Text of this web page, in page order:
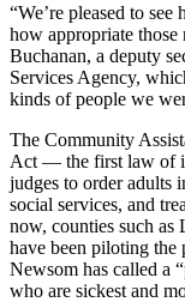
“We’re pleased to
how appropriate those
Buchanan, a deputy
Services Agency,
kinds of people we
The Community
Act — the first law of
judges to order adults
social services, and
now, counties such as
have been piloting
Newsom has called a
who are sickest and